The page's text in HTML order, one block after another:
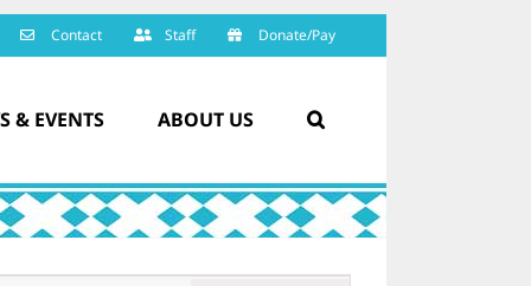
Contact Staff Donate/Pay
& EVENTS ABOUT US